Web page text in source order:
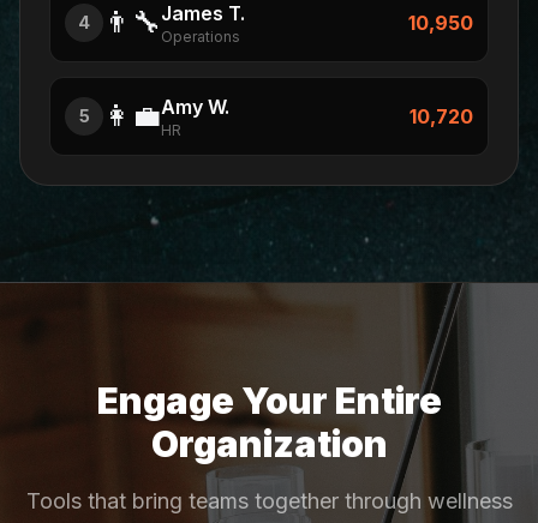
4 👨‍🔧 James T.
Operations
10,950
5 👩‍💼Amy W.
HR
10,720
Engage Your Entire
Organization
Tools that bring teams together through wellness